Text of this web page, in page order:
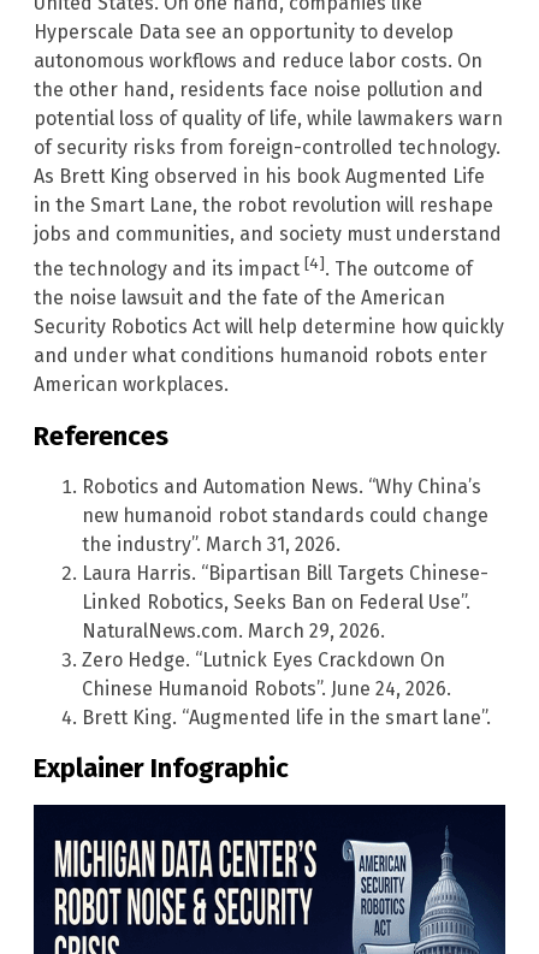
Hyperscale Data see an opportunity to develop
autonomous workflows and reduce labor costs. On
the other hand, residents face noise pollution and
potential loss of quality of life, while lawmakers warn
of security risks from foreign-controlled technology.
As Brett King observed in his book Augmented Life
in the Smart Lane, the robot revolution will reshape
jobs and communities, and society must understand
the technology and its impact [4]. The outcome of
the noise lawsuit and the fate of the American
Security Robotics Act will help determine how quickly
and under what conditions humanoid robots enter
American workplaces.
References
Robotics and Automation News. “Why China’s
new humanoid robot standards could change
the industry”. March 31, 2026.
Laura Harris. “Bipartisan Bill Targets Chinese-
Linked Robotics, Seeks Ban on Federal Use”.
NaturalNews.com. March 29, 2026.
Zero Hedge. “Lutnick Eyes Crackdown On
Chinese Humanoid Robots”. June 24, 2026.
Brett King. “Augmented life in the smart lane”.
Explainer Infographic